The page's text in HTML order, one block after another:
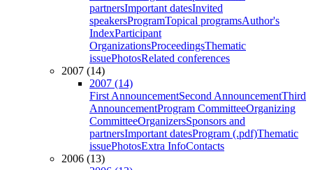
partnersImportant datesInvited
speakersProgramTopical programsAuthor's
IndexParticipant
OrganizationsProceedingsThematic
issuePhotosRelated conferences
2007 (14)
2007 (14)
First AnnouncementSecond AnnouncementThird
AnnouncementProgram CommitteeOrganizing
CommitteeOrganizersSponsors and
partnersImportant datesProgram (.pdf)Thematic
issuePhotosExtra InfoContacts
2006 (13)